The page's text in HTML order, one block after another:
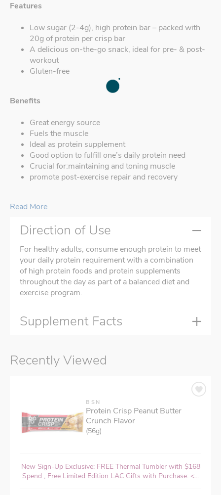
Features
Low sugar (2-4g), high protein bar – packed with
20g of protein per crisp bar
A delicious on-the-go snack, ideal for pre- & post-
workout
Gluten-free
Benefits
Great energy source
Fuels the muscle
Ideal as protein supplement
Good option to fulfill one’s daily protein need
Crucial for:maintaining and toning muscle
promote post-exercise repair and recovery
Read More
Direction of Use
For healthy adults, consume enough protein to meet
your daily protein requirement with a combination
of high protein foods and protein supplements
throughout the day as part of a balanced diet and
exercise program.
Supplement Facts
Recently Viewed
BSN
Protein Crisp Peanut Butter
Crunch Flavor
(56g)
New Sign-Up Exclusive: FREE Thermal Tumbler with $168
Spend , Free Limited Edition LAC Gifts with Purchase: <...